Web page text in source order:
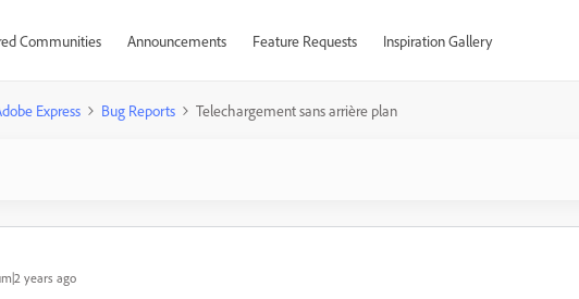
Communities Announcements Feature Requests Inspiration Gallery
Express Bug Reports Telechargement sans arrière plan
years ago